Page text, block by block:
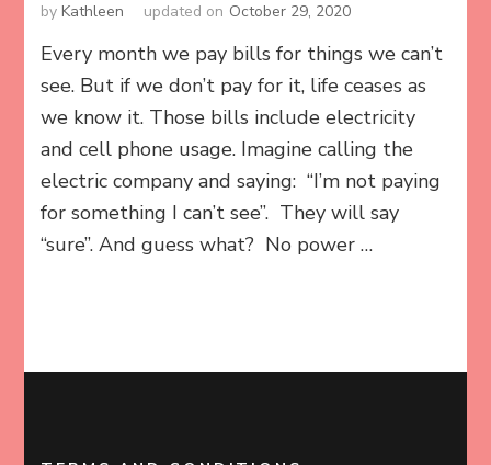
byKathleen updated on October 29, 2020
Every month we pay bills for things we can’t
see. But if we don’t pay for it, life ceases as
we know it. Those bills include electricity
and cell phone usage. Imagine calling the
electric company and saying: “I’m not paying
for something I can’t see”. They will say
“sure”. And guess what? No power …